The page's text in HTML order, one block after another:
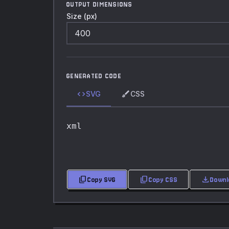
OUTPUT DIMENSIONS
Size (px)
GENERATED CODE
codeSVG brushCSS
xml
content_copyCopy SVG content_copyCopy CSS download